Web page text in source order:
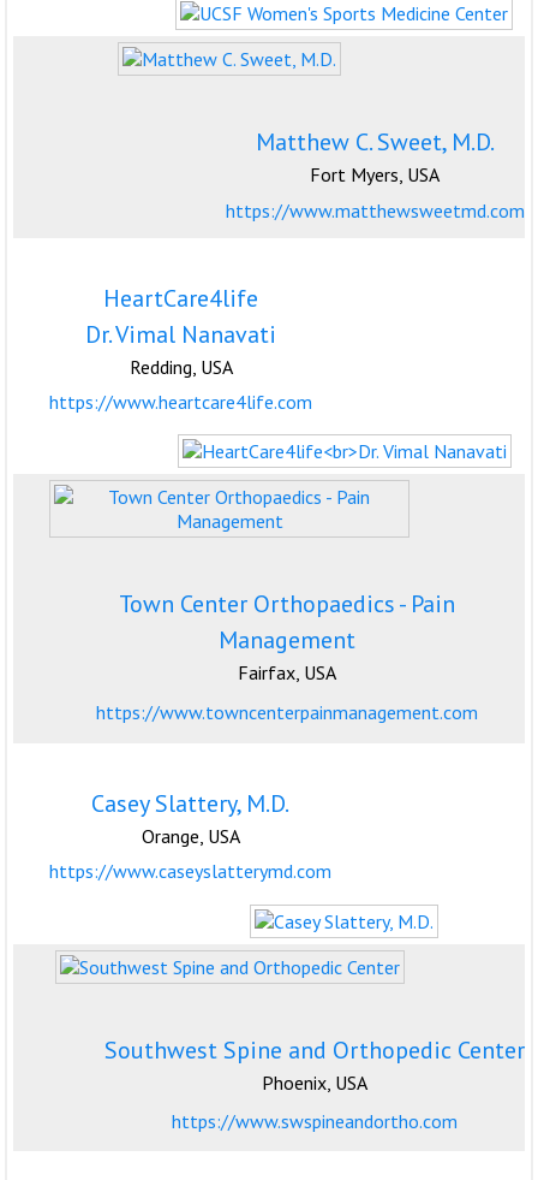
Matthew C. Sweet, M.D.
Fort Myers, USA
https://www.matthewsweetmd.com
HeartCare4life
Dr. Vimal Nanavati
Redding, USA
https://www.heartcare4life.com
Town Center Orthopaedics - Pain
Management
Fairfax, USA
https://www.towncenterpainmanagement.com
Casey Slattery, M.D.
Orange, USA
https://www.caseyslatterymd.com
Southwest Spine and Orthopedic Center
Phoenix, USA
https://www.swspineandortho.com